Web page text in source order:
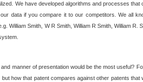
We have developed algorithms and processes
data if you compare it to our competitors. We all
William Smith, W R Smith, William R Smith, William
manner of presentation would be the most useful?
how that patent compares against other patents